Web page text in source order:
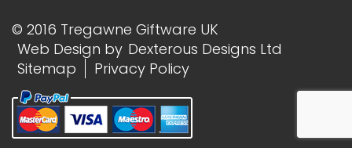
© 2016 Tregawne Giftware UK
Web Design by Dexterous Designs Ltd
Sitemap
Privacy Policy